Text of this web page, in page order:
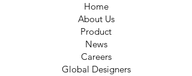
Home
About Us
Product
News
Careers
Global Designers